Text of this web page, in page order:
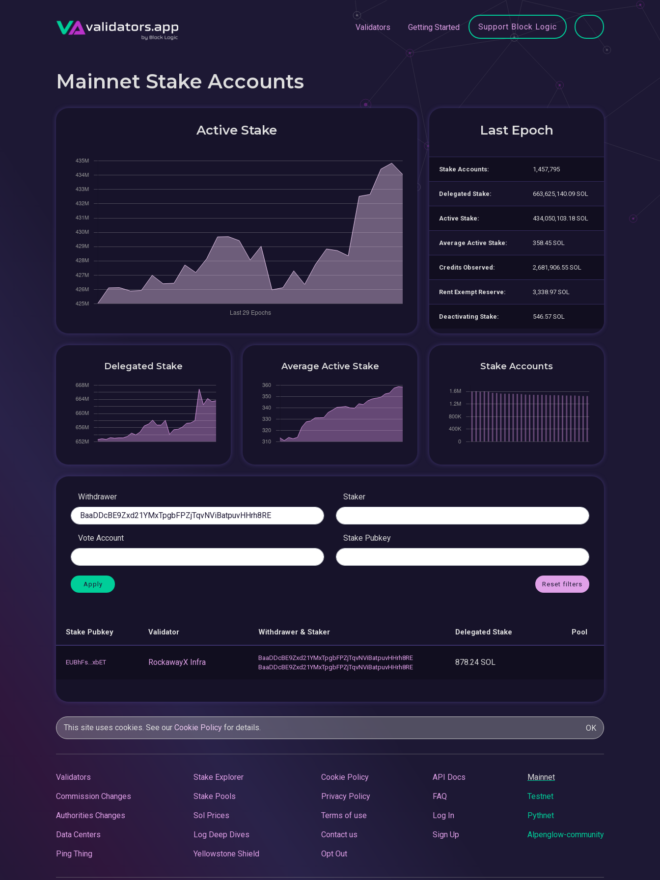
Validators Getting Started Support Block Logic
Mainnet Stake Accounts
Active Stake Last Epoch
Stake Accounts: 1,457,795
Delegated Stake: 663,625,140.09 SOL
Active Stake: 434,050,103.18 SOL
Average Active Stake: 358.45 SOL
Credits Observed: 2,681,906.55 SOL
Rent Exempt Reserve: 3,338.97 SOL
Deactivating Stake: 546.57 SOL
Delegated Stake Average Active Stake Stake Accounts
Withdrawer Staker
Vote Account Stake Pubkey
Reset filters
Stake Pubkey Validator Withdrawer & Staker Delegated Stake Pool
EUBhFs...xbET RockawayX Infra
BaaDDcBE9Zxd21YMxTpgbFPZjTqvNViBatpuvHHrh8RE
BaaDDcBE9Zxd21YMxTpgbFPZjTqvNViBatpuvHHrh8RE
878.24 SOL
This site uses cookies. See our Cookie Policy for details. OK
Validators
Commission Changes
Authorities Changes
Data Centers
Ping Thing
Stake Explorer
Stake Pools
Sol Prices
Log Deep Dives
Yellowstone Shield
Cookie Policy
Privacy Policy
Terms of use
Contact us
Opt Out
API Docs
FAQ
Log In
Sign Up
Mainnet
Testnet
Pythnet
Alpenglow-community